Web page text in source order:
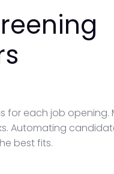
each job opening.
Automating
best fits.